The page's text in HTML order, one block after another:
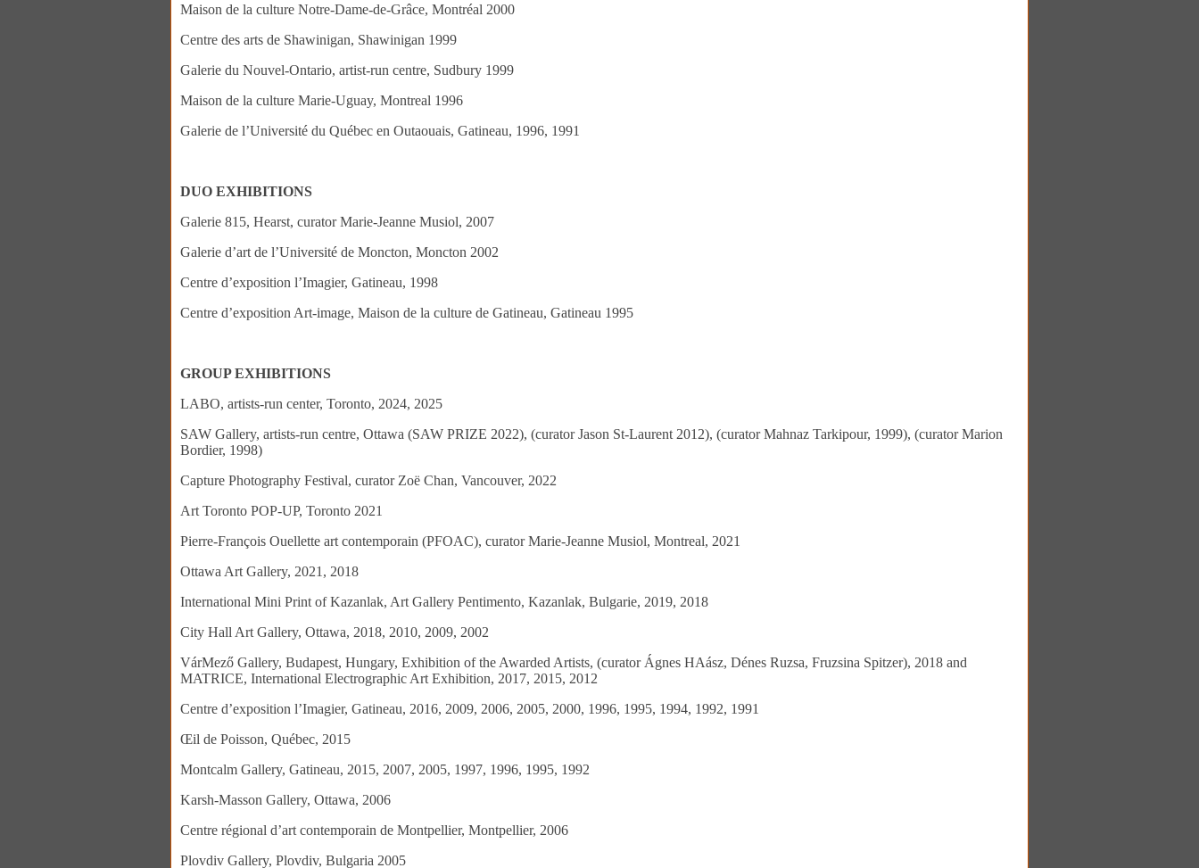
Maison de la culture Notre-Dame-de-Grâce, Montréal 2000
Centre des arts de Shawinigan, Shawinigan 1999
Galerie du Nouvel-Ontario, artist-run centre, Sudbury 1999
Maison de la culture Marie-Uguay, Montreal 1996
Galerie de l’Université du Québec en Outaouais, Gatineau, 1996, 1991
DUO EXHIBITIONS
Galerie 815, Hearst, curator Marie-Jeanne Musiol, 2007
Galerie d’art de l’Université de Moncton, Moncton 2002
Centre d’exposition l’Imagier, Gatineau, 1998
Centre d’exposition Art-image, Maison de la culture de Gatineau, Gatineau 1995
GROUP EXHIBITIONS
LABO, artists-run center, Toronto, 2024, 2025
SAW Gallery, artists-run centre, Ottawa (SAW PRIZE 2022), (curator Jason St-Laurent 2012), (curator Mahnaz Tarkipour, 1999), (curator Marion
Bordier, 1998)
Capture Photography Festival, curator Zoë Chan, Vancouver, 2022
Art Toronto POP-UP, Toronto 2021
Pierre-François Ouellette art contemporain (PFOAC), curator Marie-Jeanne Musiol, Montreal, 2021
Ottawa Art Gallery, 2021, 2018
International Mini Print of Kazanlak, Art Gallery Pentimento, Kazanlak, Bulgarie, 2019, 2018
City Hall Art Gallery, Ottawa, 2018, 2010, 2009, 2002
VárMező Gallery, Budapest, Hungary, Exhibition of the Awarded Artists, (curator Ágnes HAász, Dénes Ruzsa, Fruzsina Spitzer), 2018 and
MATRICE, International Electrographic Art Exhibition, 2017, 2015, 2012
Centre d’exposition l’Imagier, Gatineau, 2016, 2009, 2006, 2005, 2000, 1996, 1995, 1994, 1992, 1991
Œil de Poisson, Québec, 2015
Montcalm Gallery, Gatineau, 2015, 2007, 2005, 1997, 1996, 1995, 1992
Karsh-Masson Gallery, Ottawa, 2006
Centre régional d’art contemporain de Montpellier, Montpellier, 2006
Plovdiv Gallery, Plovdiv, Bulgaria 2005